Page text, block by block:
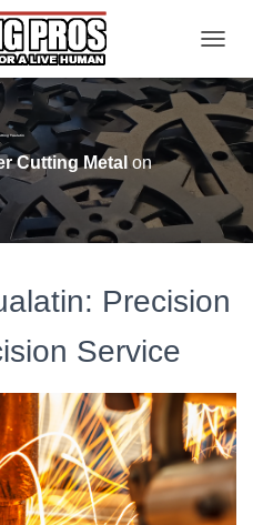
Tualatin
Cutting Metal on
Precision
Service